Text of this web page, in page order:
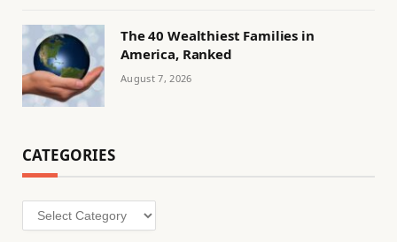
The 40 Wealthiest Families in
America, Ranked
August 7, 2026
CATEGORIES
Categories